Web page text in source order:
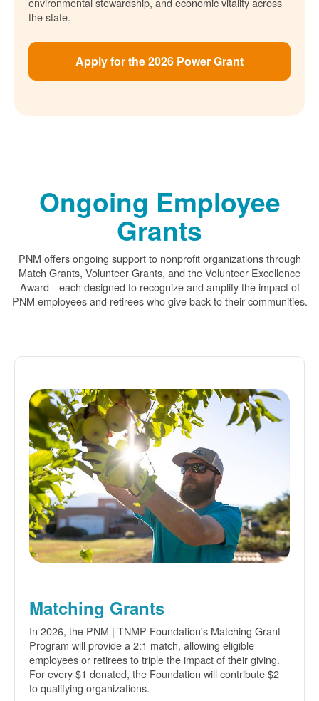
the state.
Apply for the 2026 Power Grant
Ongoing Employee
Grants
PNM offers ongoing support to nonprofit organizations through
Match Grants, Volunteer Grants, and the Volunteer Excellence
Award
each designed to recognize and amplify the impact of
PNM employees and retirees who give back to their communities.
Matching Grants
In 2026, the PNM | TNMP Foundation's Matching Grant
Program will provide a 2:1 match, allowing eligible
employees or retirees to triple the impact of their giving.
For every $1 donated, the Foundation will contribute $2
to qualifying organizations.